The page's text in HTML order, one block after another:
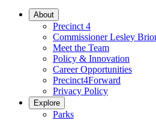
About
Precinct 4
Commissioner Lesley
Meet the Team
Policy & Innovation
Career Opportunities
Precinct4Forward
Privacy Policy
Explore
Parks